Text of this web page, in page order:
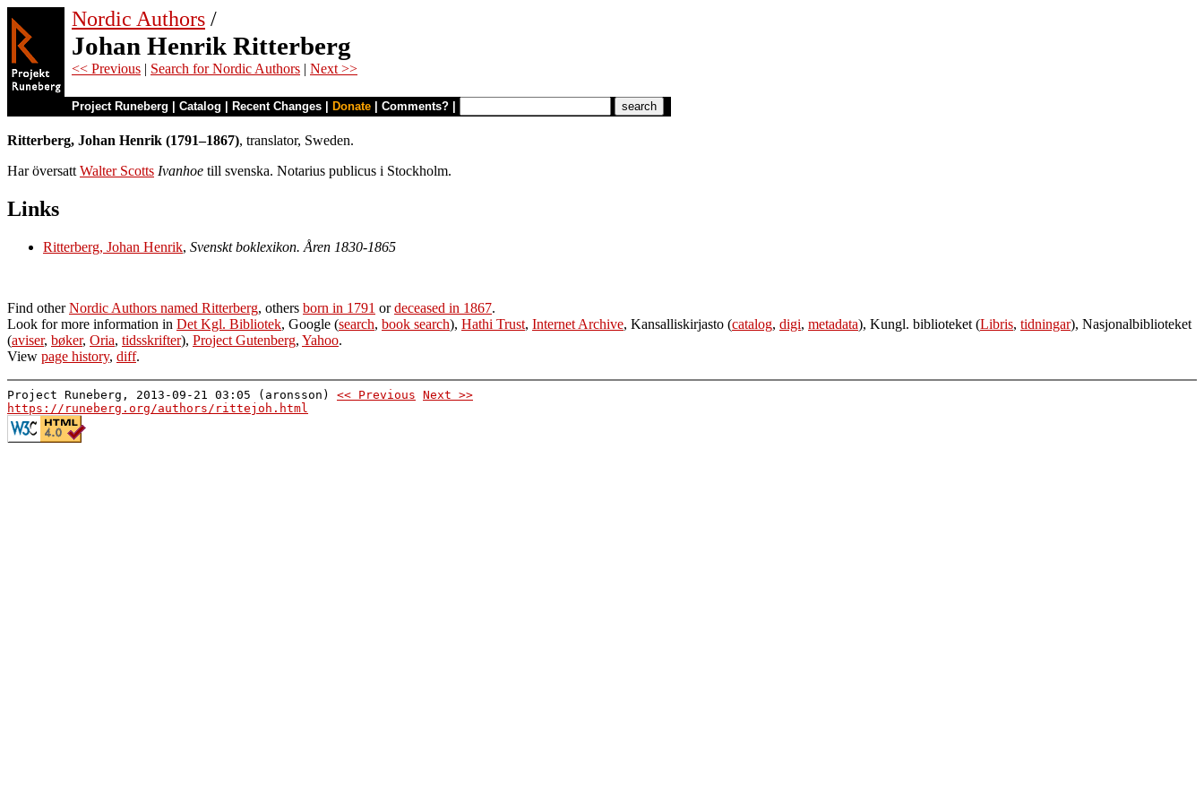
Nordic Authors /
Johan Henrik Ritterberg
<< Previous | Search for Nordic Authors | Next >>
Project Runeberg Catalog Recent Changes Donate Comments?
Ritterberg, Johan Henrik (1791–1867), translator, Sweden.
Har översatt Walter Scotts Ivanhoe till svenska. Notarius publicus i Stockholm.
Links
Ritterberg, Johan Henrik, Svenskt boklexikon. Åren 1830-1865
Find otherNordic Authors named Ritterberg, others born in 1791 ordeceased in 1867.
Look for more information in Det Kgl. Bibliotek, Google (search, book search), Hathi Trust, Internet Archive, Kansalliskirjasto (catalog, digi, metadata), Kungl. biblioteket (Libris, tidningar), Nasjonalbiblioteket
(aviser, bøker, Oria, tidsskrifter), Project Gutenberg, Yahoo.
View page history, diff.
Project Runeberg, 2013-09-21 03:05 (aronsson) << Previous Next >>
https://runeberg.org/authors/rittejoh.html